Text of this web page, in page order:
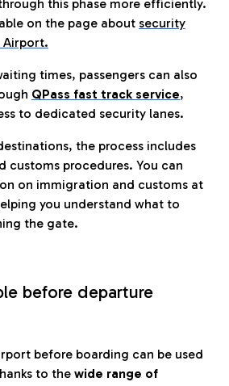
this phase more efficiently.
on the page about security
Airport.
times, passengers can also
QPass fast track service,
to dedicated security lanes.
the process includes
customs procedures. You can
on immigration and customs at
you understand what to
the gate.
before departure
before boarding can be used
to the wide range of